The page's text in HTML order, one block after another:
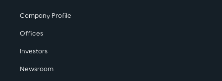
Company Profile
Offices
Investors
Newsroom